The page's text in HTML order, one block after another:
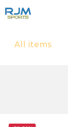
All items